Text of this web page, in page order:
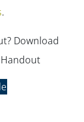
.
Download
Handout